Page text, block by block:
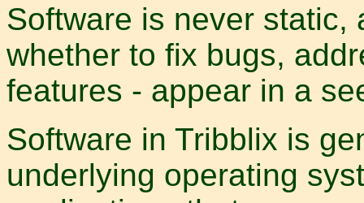
Software is never static,
whether to fix bugs,
features - appear in a
Software in Tribblix is
underlying operating